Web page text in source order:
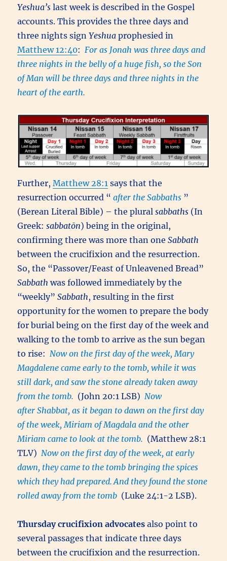
Yeshua’s last week is described in the Gospel
accounts. This provides the three days and
three nights sign Yeshua prophesied in
Matthew 12:40: For as Jonah was three days and
three nights in the belly of a huge fish, so the Son
of Man will be three days and three nights in the
heart of the earth.
Further,Matthew 28:1 says that the
resurrection occurred “ after the Sabbaths ”
(Berean Literal Bible) – the pluralsabbaths (In
Greek:sabbatōn) being in the original,
confirming there was more than oneSabbath
between the crucifixion and the resurrection.
So, the “Passover/Feast of Unleavened Bread”
Sabbath was followed immediately by the
“weekly”Sabbath, resulting in the first
opportunity for the women to prepare the body
for burial being on the first day of the week and
walking to the tomb to arrive as the sun began
to rise: Now on the first day of the week, Mary
Magdalene came early to the tomb, while it was
still dark, and saw the stone already taken away
from the tomb. (John 20:1 LSB) Now
after Shabbat, as it began to dawn on the first day
of the week, Miriam of Magdala and the other
Miriam came to look at the tomb. (Matthew 28:1
TLV) Now on the first day of the week, at early
dawn, they came to the tomb bringing the spices
which they had prepared. And they found the stone
rolled away from the tomb (Luke 24:1-2 LSB).
Thursday crucifixion advocates also point to
several passages that indicate three days
between the crucifixion and the resurrection.